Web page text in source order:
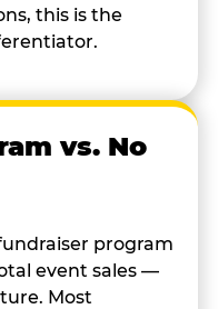
this is the
vs. No
program
event sales —
Most